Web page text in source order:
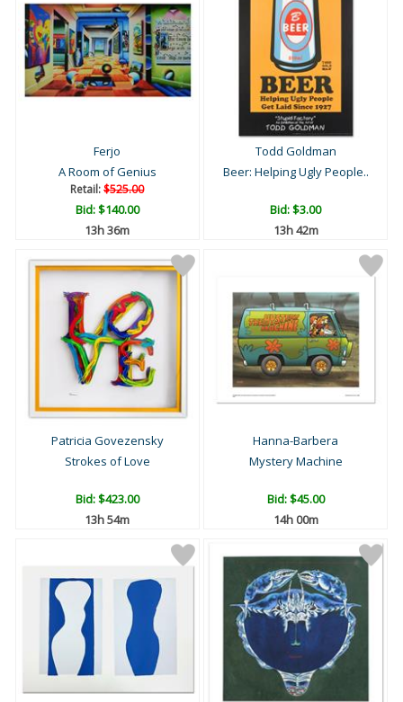
Ferjo
A Room of Genius
Retail:$525.00
Bid:$140.00
13h 36m
Todd Goldman
Beer: Helping Ugly People..
Bid:$3.00
13h 42m
Patricia Govezensky
Strokes of Love
Bid:$423.00
13h 54m
Hanna-Barbera
Mystery Machine
Bid:$45.00
14h 00m